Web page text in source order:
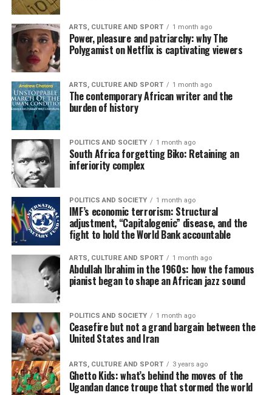
ARTS, CULTURE AND SPORT 1 month ago
Power, pleasure and patriarchy: why The
Polygamist on Netflix is captivating viewers
ARTS, CULTURE AND SPORT 1 month ago
The contemporary African writer and the
burden of history
POLITICS AND SOCIETY 1 month ago
South Africa forgetting Biko: Retaining an
inferiority complex
POLITICS AND SOCIETY 1 month ago
IMF’s economic terrorism: Structural
adjustment, “Capitalogenic” disease, and the
fight to hold the World Bank accountable
ARTS, CULTURE AND SPORT 1 month ago
Abdullah Ibrahim in the 1960s: how the famous
pianist began to shape an African jazz sound
POLITICS AND SOCIETY 1 month ago
Ceasefire but not a grand bargain between the
United States and Iran
ARTS, CULTURE AND SPORT 3 years ago
Ghetto Kids: what’s behind the moves of the
Ugandan dance troupe that stormed the world